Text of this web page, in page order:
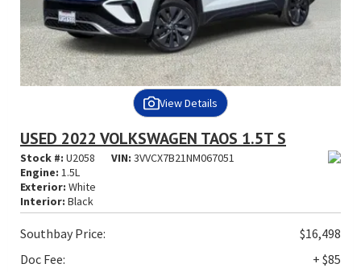
View Details
USED 2022 VOLKSWAGEN TAOS 1.5T S
Stock #: U2058 VIN: 3VVCX7B21NM067051
Engine: 1.5L
Exterior: White
Interior: Black
Southbay Price:
$16,498
Doc Fee:
+ $85